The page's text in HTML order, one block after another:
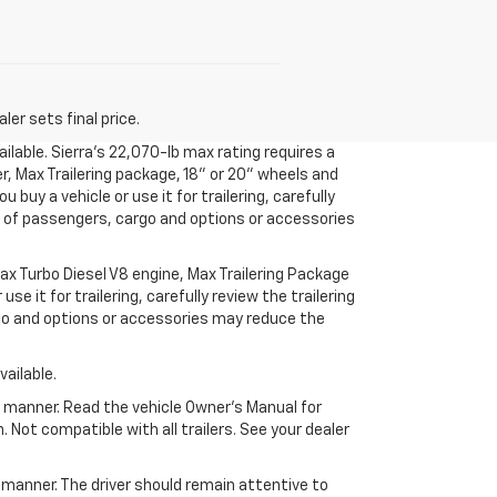
sets final price.
Sierra’s 22,070-lb max rating requires a
Max Trailering package, 18" or 20" wheels and
buy a vehicle or use it for trailering, carefully
passengers, cargo and options or accessories
Turbo Diesel V8 engine, Max Trailering Package
use it for trailering, carefully review the trailering
and options or accessories may reduce the
Read the vehicle Owner’s Manual for
compatible with all trailers. See your dealer
The driver should remain attentive to